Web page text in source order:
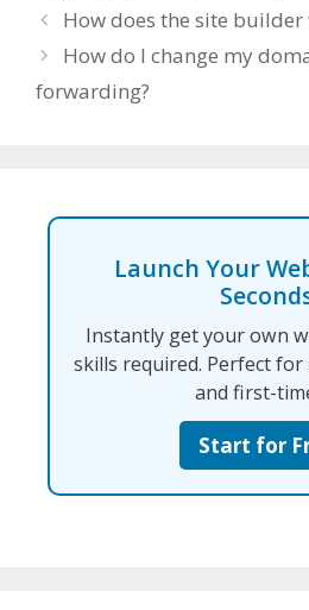
How does the site builder
How do I change my
forwarding?
Launch Your
Instantly get your own
skills required. Perfect for
and first-
Start for